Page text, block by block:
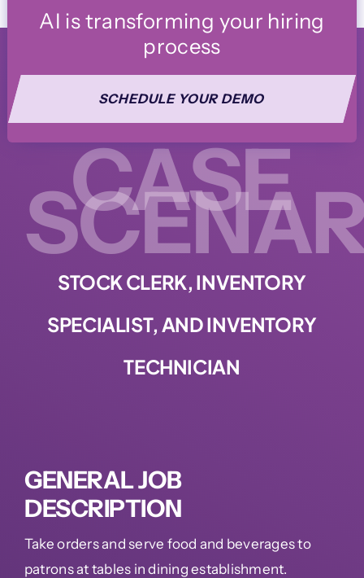
AI is transforming your hiring
process
SCHEDULE YOUR DEMO
CASE
STOCK CLERK, INVENTORY
SPECIALIST, AND INVENTORY
TECHNICIAN
GENERAL JOB
DESCRIPTION
Take orders and serve food and beverages to
patrons at tables in dining establishment.